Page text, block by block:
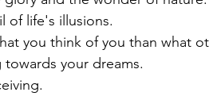
of life's illusions.
you think of you than what
your dreams.